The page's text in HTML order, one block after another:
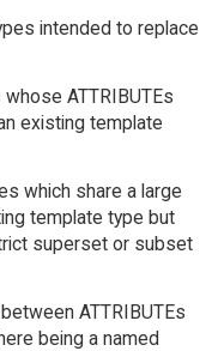
intended to replace
ATTRIBUTEs
existing template
which share a large
template type but
superset or subset
ATTRIBUTEs
being a named